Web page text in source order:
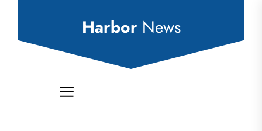
Harbor News